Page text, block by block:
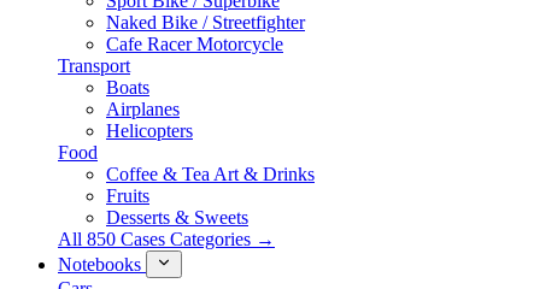
Naked Bike / Streetfighter
Cafe Racer Motorcycle
Transport
Boats
Airplanes
Helicopters
Food
Coffee & Tea Art & Drinks
Fruits
Desserts & Sweets
All 850 Cases Categories →
Notebooks